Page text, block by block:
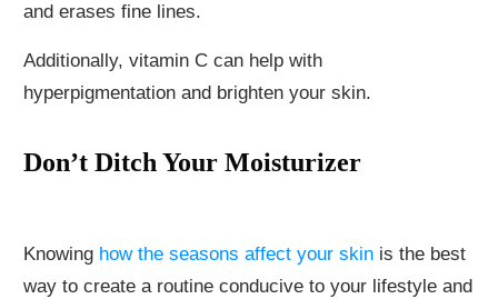
and erases fine lines.
Additionally, vitamin C can help with
hyperpigmentation and brighten your skin.
Don’t Ditch Your Moisturizer
Knowing how the seasons affect your skin is the best
way to create a routine conducive to your lifestyle and